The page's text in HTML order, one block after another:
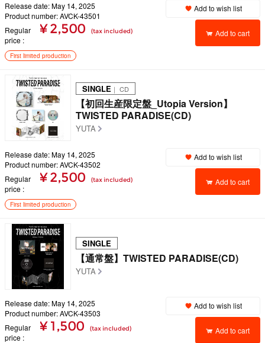
Release date: May 14, 2025
Product number: AVCK-43501
Regular
price
¥ 2,500 (tax included)
Add to wish list
Add to cart
First limited production
SINGLE ｜ CD
【初回生産限定盤_Utopia Version】
TWISTED PARADISE(CD)
YUTA
Release date: May 14, 2025
Product number: AVCK-43502
Regular
price
¥ 2,500 (tax included)
Add to wish list
Add to cart
First limited production
SINGLE
【通常盤】TWISTED PARADISE(CD)
YUTA
Release date: May 14, 2025
Product number: AVCK-43503
Regular
price
¥ 1,500 (tax included)
Add to wish list
Add to cart